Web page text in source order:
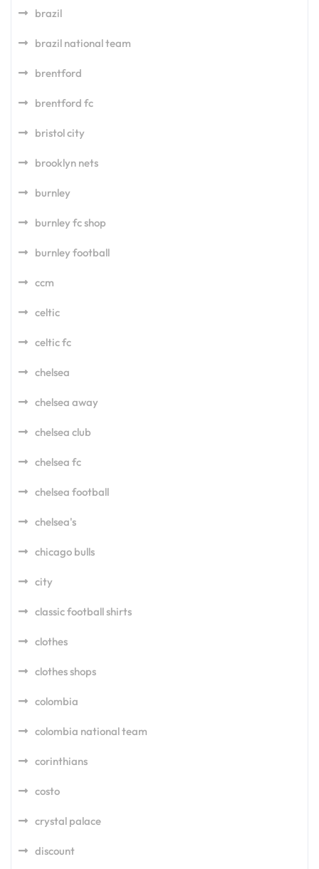
brazil
brazil national team
brentford
brentford fc
bristol city
brooklyn nets
burnley
burnley fc shop
burnley football
ccm
celtic
celtic fc
chelsea
chelsea away
chelsea club
chelsea fc
chelsea football
chelsea's
chicago bulls
city
classic football shirts
clothes
clothes shops
colombia
colombia national team
corinthians
costo
crystal palace
discount